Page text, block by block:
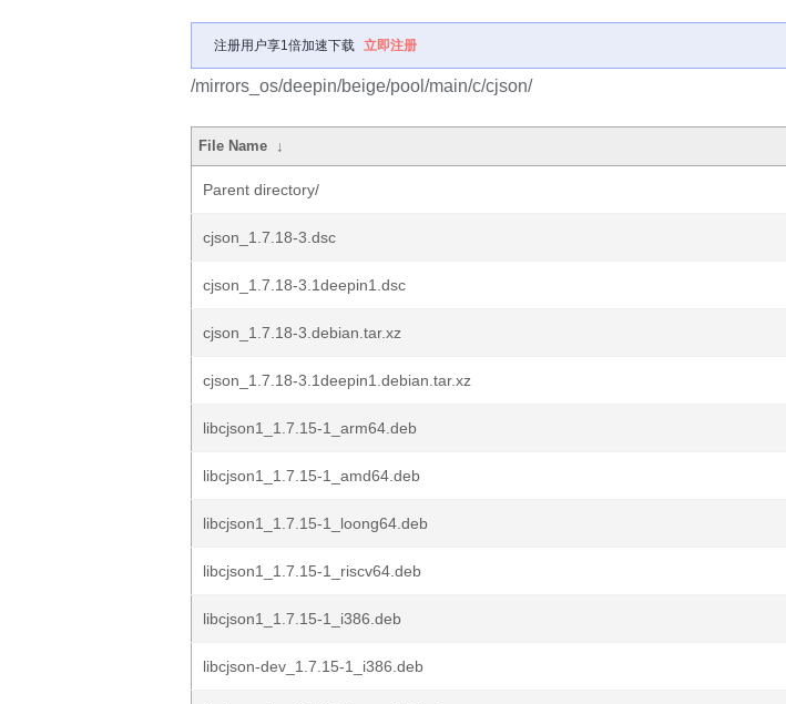
注册用户享1倍加速下载 立即注册
/mirrors_os/deepin/beige/pool/main/c/cjson/
File Name ↓
Parent directory/
cjson_1.7.18-3.dsc
cjson_1.7.18-3.1deepin1.dsc
cjson_1.7.18-3.debian.tar.xz
cjson_1.7.18-3.1deepin1.debian.tar.xz
libcjson1_1.7.15-1_arm64.deb
libcjson1_1.7.15-1_amd64.deb
libcjson1_1.7.15-1_loong64.deb
libcjson1_1.7.15-1_riscv64.deb
libcjson1_1.7.15-1_i386.deb
libcjson-dev_1.7.15-1_i386.deb